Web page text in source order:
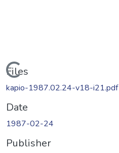
Loading...
Files
kapio-1987.02.24-v18-i21.pdf
Date
1987-02-24
Publisher